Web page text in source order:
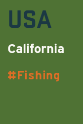
USA
California
Fishing